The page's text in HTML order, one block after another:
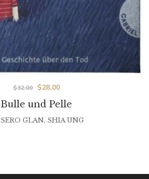
Bulle und Pelle
$32.00 $28.00
SERO GLAN, SHIA UNG